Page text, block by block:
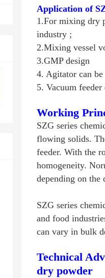
Application of
1.For mixing dry
industry ;
2.Mixing vessel
3.GMP design
4. Agitator can
5. Vacuum
Working
SZG series
flowing solids.
feeder. With the
homogeneity.
depending on
SZG series
and food
can vary in bulk
Technical
dry powder